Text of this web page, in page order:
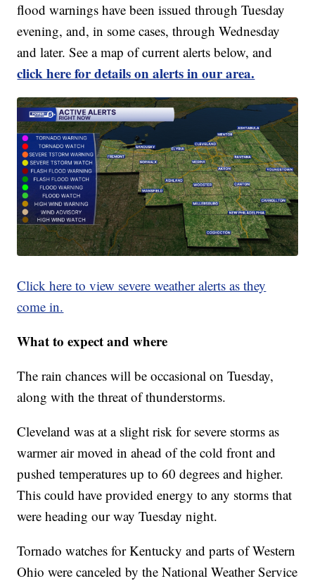
flood warnings have been issued through Tuesday
evening, and, in some cases, through Wednesday
and later. See a map of current alerts below, and
click here for details on alerts in our area.
Click here to view severe weather alerts as they
come in.
What to expect and where
The rain chances will be occasional on Tuesday,
along with the threat of thunderstorms.
Cleveland was at a slight risk for severe storms as
warmer air moved in ahead of the cold front and
pushed temperatures up to 60 degrees and higher.
This could have provided energy to any storms that
were heading our way Tuesday night.
Tornado watches for Kentucky and parts of Western
Ohio were canceled by the National Weather Service